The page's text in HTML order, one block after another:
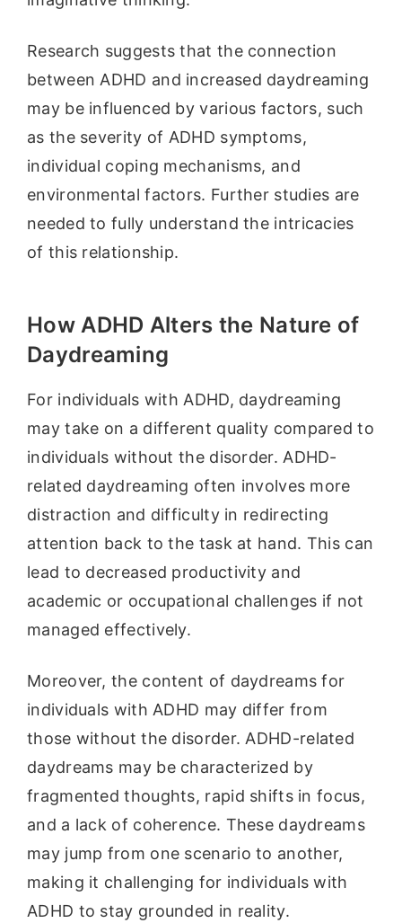
Research suggests that the connection
between ADHD and increased daydreaming
may be influenced by various factors, such
as the severity of ADHD symptoms,
individual coping mechanisms, and
environmental factors. Further studies are
needed to fully understand the intricacies
of this relationship.
How ADHD Alters the Nature of
Daydreaming
For individuals with ADHD, daydreaming
may take on a different quality compared to
individuals without the disorder. ADHD-
related daydreaming often involves more
distraction and difficulty in redirecting
attention back to the task at hand. This can
lead to decreased productivity and
academic or occupational challenges if not
managed effectively.
Moreover, the content of daydreams for
individuals with ADHD may differ from
those without the disorder. ADHD-related
daydreams may be characterized by
fragmented thoughts, rapid shifts in focus,
and a lack of coherence. These daydreams
may jump from one scenario to another,
making it challenging for individuals with
ADHD to stay grounded in reality.